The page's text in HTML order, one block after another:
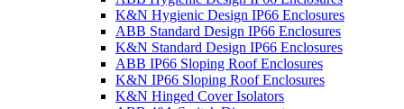
K&N Hygienic Design IP66 Enclosures
ABB Standard Design IP66 Enclosures
K&N Standard Design IP66 Enclosures
ABB IP66 Sloping Roof Enclosures
K&N IP66 Sloping Roof Enclosures
K&N Hinged Cover Isolators